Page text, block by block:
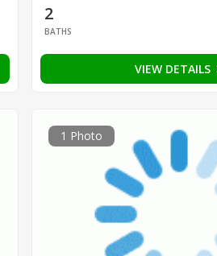
2
BATHS
VIEW DETAILS
1 Photo